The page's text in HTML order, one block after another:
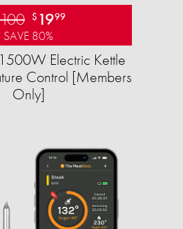
$ 1999
SAVE 80%
Electric Kettle
Control [Members
Only]